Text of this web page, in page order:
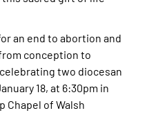
an end to abortion and
conception to
two diocesan
18, at 6:30pm in
Chapel of Walsh